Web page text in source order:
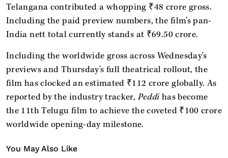
Telangana contributed a whopping ₹48 crore gross.
Including the paid preview numbers, the film’s pan-
India nett total currently stands at ₹69.50 crore.
Including the worldwide gross across Wednesday's
previews and Thursday's full theatrical rollout, the
film has clocked an estimated ₹112 crore globally. As
reported by the industry tracker,Peddi has become
the 11th Telugu film to achieve the coveted ₹100 crore
worldwide opening-day milestone.
You May Also Like